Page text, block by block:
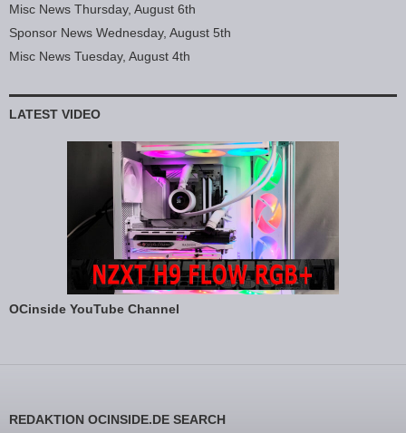
Misc News Thursday, August 6th
Sponsor News Wednesday, August 5th
Misc News Tuesday, August 4th
LATEST VIDEO
OCinside YouTube Channel
REDAKTION OCINSIDE.DE SEARCH